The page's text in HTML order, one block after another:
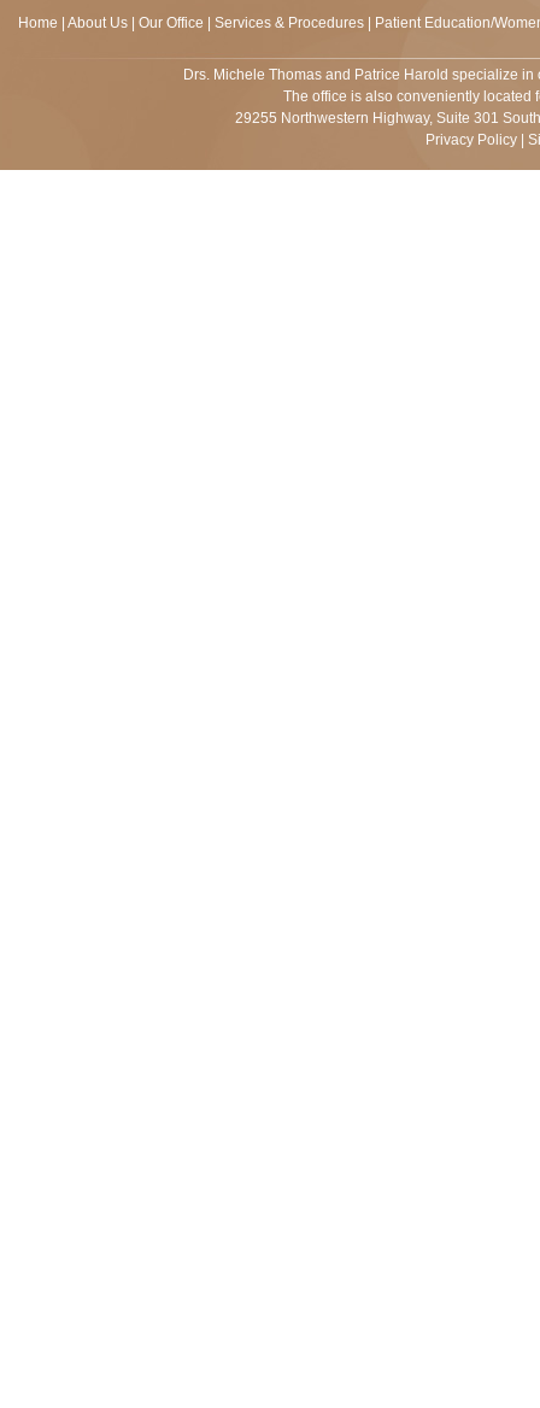
Home About Us Our Office Services & Procedures Patient Education/
Drs. Michele Thomas and Patrice Harold specialize in
The office is also conveniently located
29255 Northwestern Highway, Suite 301
Privacy Policy